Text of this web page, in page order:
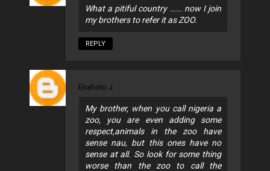
What a pitiful country ..... now I join
my brothers to refer it as ZOO.
REPLY
Enaholo J.
My brother, when you call nigeria a
zoo, you are even adding some
respect,animals in the zoo have
sense nau, but this ones have no
sense at all. So look for some thing
worse than the zoo to call the